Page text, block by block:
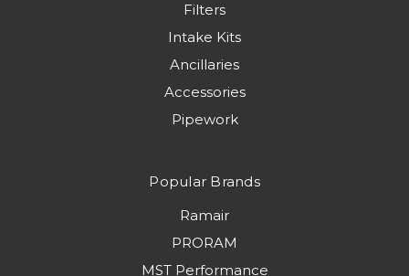
Filters
Intake Kits
Ancillaries
Accessories
Pipework
Popular Brands
Ramair
PRORAM
MST Performance